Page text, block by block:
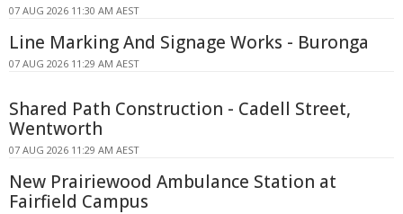
07 AUG 2026 11:30 AM AEST
Line Marking And Signage Works - Buronga
07 AUG 2026 11:29 AM AEST
Shared Path Construction - Cadell Street,
Wentworth
07 AUG 2026 11:29 AM AEST
New Prairiewood Ambulance Station at
Fairfield Campus